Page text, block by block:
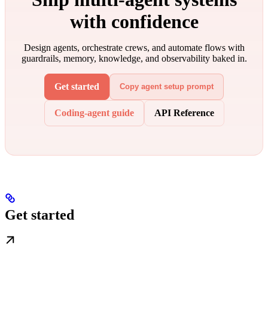
with confidence
Design agents, orchestrate crews, and automate flows with
guardrails, memory, knowledge, and observability baked in.
Get started Copy agent setup prompt
Coding-agent guide API Reference
Get started